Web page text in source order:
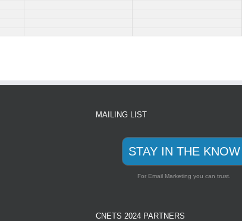
MAILING LIST
STAY IN THE KNOW
For Email Marketing you can trust.
CNETS 2024 PARTNERS